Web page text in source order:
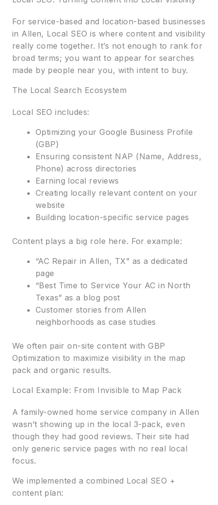
For service-based and location-based businesses
in Allen, Local SEO is where content and visibility
really come together. It’s not enough to rank for
broad terms; you want to appear for searches
made by people near you, with intent to buy.
The Local Search Ecosystem
Local SEO includes:
Optimizing your Google Business Profile
(GBP)
Ensuring consistent NAP (Name, Address,
Phone) across directories
Earning local reviews
Creating locally relevant content on your
website
Building location-specific service pages
Content plays a big role here. For example:
“AC Repair in Allen, TX” as a dedicated
page
“Best Time to Service Your AC in North
Texas” as a blog post
Customer stories from Allen
neighborhoods as case studies
We often pair on-site content with GBP
Optimization to maximize visibility in the map
pack and organic results.
Local Example: From Invisible to Map Pack
A family-owned home service company in Allen
wasn’t showing up in the local 3-pack, even
though they had good reviews. Their site had
only generic service pages with no real local
focus.
We implemented a combined Local SEO +
content plan: